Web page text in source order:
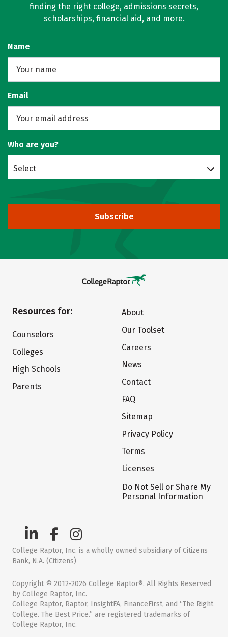
finding the right college, admissions secrets,
scholarships, financial aid, and more.
Name
Email
Who are you?
Select
Subscribe
Resources for:
Counselors
Colleges
High Schools
Parents
About
Our Toolset
Careers
News
Contact
FAQ
Sitemap
Privacy Policy
Terms
Licenses
Do Not Sell or Share My
Personal Information
College Raptor, Inc. is a wholly owned subsidiary of Citizens
Bank, N.A. (Citizens)
Copyright © 2012-2026 College Raptor®. All Rights Reserved
by College Raptor, Inc.
College Raptor, Raptor, InsightFA, FinanceFirst, and “The Right
College. The Best Price.” are registered trademarks of
College Raptor, Inc.